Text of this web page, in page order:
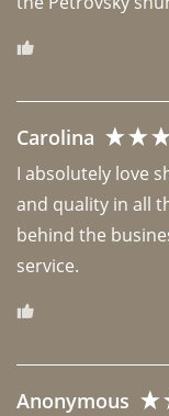
Carolina
I absolutely love
and quality in all
behind the
Anonymous